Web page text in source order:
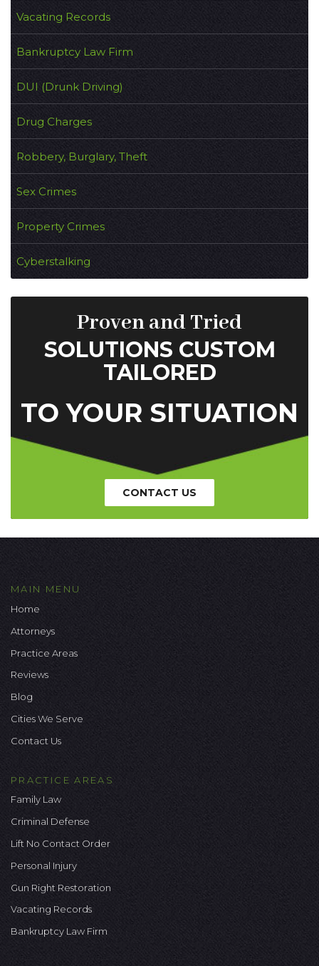
Vacating Records
Bankruptcy Law Firm
DUI (Drunk Driving)
Drug Charges
Robbery, Burglary, Theft
Sex Crimes
Property Crimes
Cyberstalking
Proven and Tried
SOLUTIONS CUSTOM
TAILORED
TO YOUR SITUATION
CONTACT US
MAIN MENU
Home
Attorneys
Practice Areas
Reviews
Blog
Cities We Serve
Contact Us
PRACTICE AREAS
Family Law
Criminal Defense
Lift No Contact Order
Personal Injury
Gun Right Restoration
Vacating Records
Bankruptcy Law Firm